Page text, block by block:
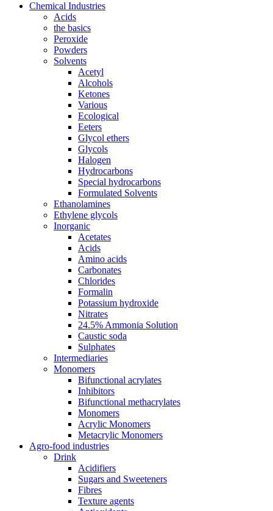
Chemical Industries
Acids
the basics
Peroxide
Powders
Solvents
Acetyl
Alcohols
Ketones
Various
Ecological
Eeters
Glycol ethers
Glycols
Halogen
Hydrocarbons
Special hydrocarbons
Formulated Solvents
Ethanolamines
Ethylene glycols
Inorganic
Acetates
Acids
Amino acids
Carbonates
Chlorides
Formalin
Potassium hydroxide
Nitrates
24.5% Ammonia Solution
Caustic soda
Sulphates
Intermediaries
Monomers
Bifunctional acrylates
Inhibitors
Bifunctional methacrylates
Monomers
Acrylic Monomers
Metacrylic Monomers
Agro-food industries
Drink
Acidifiers
Sugars and Sweeteners
Fibres
Texture agents